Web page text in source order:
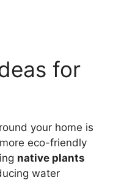
for
your home is
eco-friendly
native plants
water